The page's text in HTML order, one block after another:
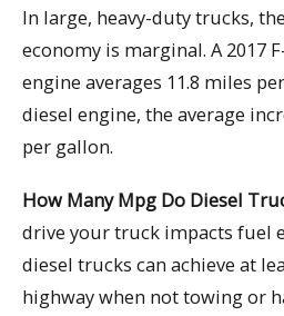
In large, heavy-duty trucks,
economy is marginal. A 2017
engine averages 11.8 miles
diesel engine, the average
per gallon.
How Many Mpg Do Diesel
drive your truck impacts fuel
diesel trucks can achieve at
highway when not towing or